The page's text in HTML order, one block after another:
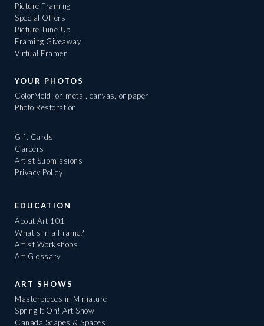
Picture Framing
Special Offers
Picture Tune-Up
Framing Giveaway
Virtual Framer
YOUR PHOTOS
ColorMeld: on metal, canvas, or paper
Photo Restoration
Gift Cards
Careers
Artist Submissions
Privacy Policy
EDUCATION
About Art 101
What's in a Frame?
Artist Workshops
Art Glossary
ART SHOWS
Masterpieces in Miniature
Spring It On! Art Show
Canada Scapes & Spaces